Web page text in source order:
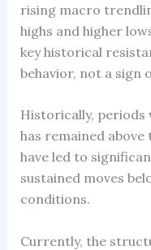
rising macro
highs and higher
key historical
behavior, not a sign
Historically, periods
has remained above
have led to
sustained moves
conditions.
Currently, the